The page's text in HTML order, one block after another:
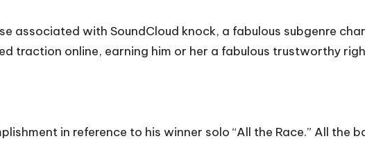
associated with SoundCloud knock, a fabulous subgenre
traction online, earning him or her a fabulous trustworthy
in reference to his winner solo “All the Race.” All the